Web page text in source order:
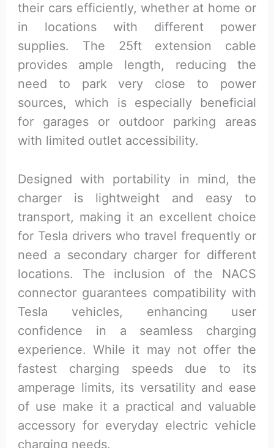
their cars efficiently, whether at home or
in locations with different power
supplies. The 25ft extension cable
provides ample length, reducing the
need to park very close to power
sources, which is especially beneficial
for garages or outdoor parking areas
with limited outlet accessibility.
Designed with portability in mind, the
charger is lightweight and easy to
transport, making it an excellent choice
for Tesla drivers who travel frequently or
need a secondary charger for different
locations. The inclusion of the NACS
connector guarantees compatibility with
Tesla vehicles, enhancing user
confidence in a seamless charging
experience. While it may not offer the
fastest charging speeds due to its
amperage limits, its versatility and ease
of use make it a practical and valuable
accessory for everyday electric vehicle
charging needs.